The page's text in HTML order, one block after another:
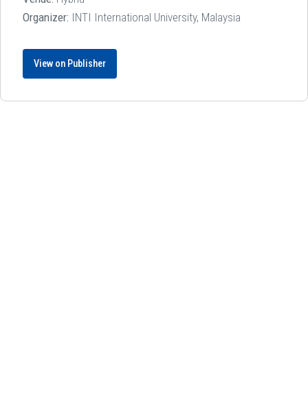
Organizer: INTI International University, Malaysia
View on Publisher